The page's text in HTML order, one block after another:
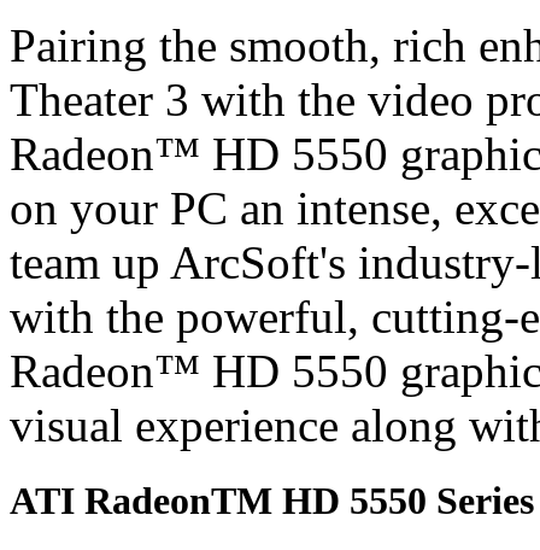
Pairing the smooth, rich
Theater 3 with the video
Radeon™ HD 5550
on your PC an intense,
team up ArcSoft's
with the powerful, cutting-
Radeon™ HD 5550
visual experience along
ATI RadeonTM HD 5550